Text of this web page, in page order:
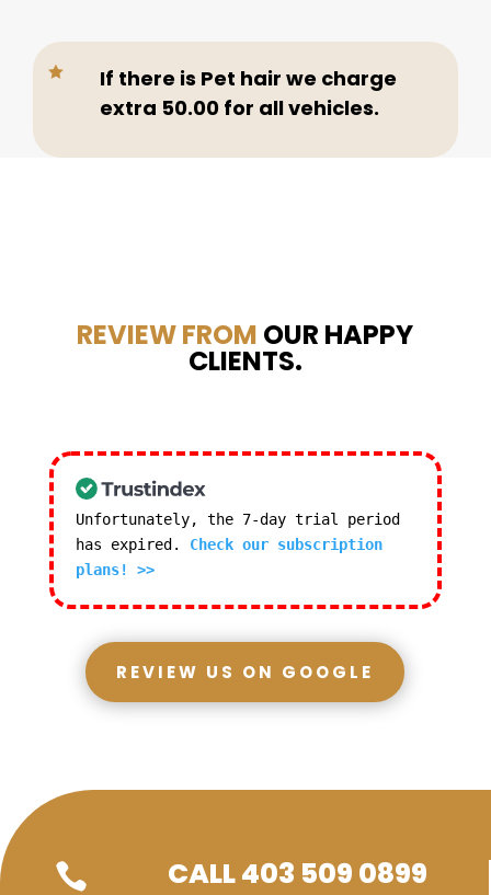

If there is Pet hair we charge
extra 50.00 for all vehicles.
REVIEW FROM OUR HAPPY
CLIENTS.
Unfortunately, the 7-day trial period
has expired. Check our subscription
plans! >>
REVIEW US ON GOOGLE
 CALL 403 509 0899